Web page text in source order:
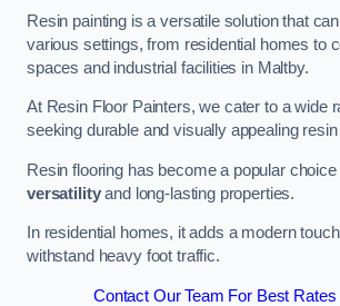
Resin painting is a versatile solution that
various settings, from residential homes to
spaces and industrial facilities in Maltby.
At Resin Floor Painters, we cater to a wide
seeking durable and visually appealing
Resin flooring has become a popular choice
versatilityand long-lasting properties.
In residential homes, it adds a modern
withstand heavy foot traffic.
Contact Our Team For Best